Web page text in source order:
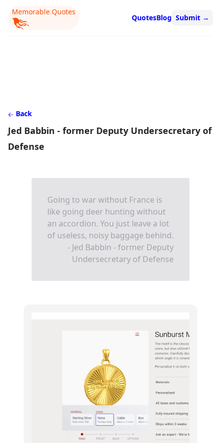
Memorable Quotes
QuotesBlog Submit →
Back
Jed Babbin - former Deputy Undersecretary of
Defense
Going to war without France is
like going deer hunting without
an accordion. You just leave a lot
of useless, noisy baggage behind.
- Jed Babbin - former Deputy
Undersecretary of Defense